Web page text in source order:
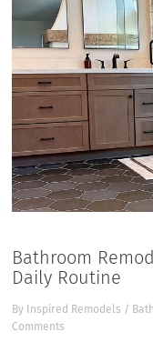
Bathroom
Daily Routine
By Inspired Remodels /
Comments